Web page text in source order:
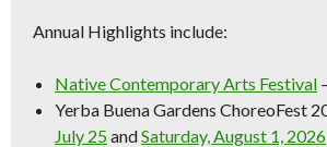
Annual Highlights include:
Native Contemporary Arts Festival
Yerba Buena Gardens ChoreoFest
July 25andSaturday, August 1, 2026